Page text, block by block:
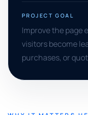
PROJECT GOAL
Improve the page
visitors become
purchases, or